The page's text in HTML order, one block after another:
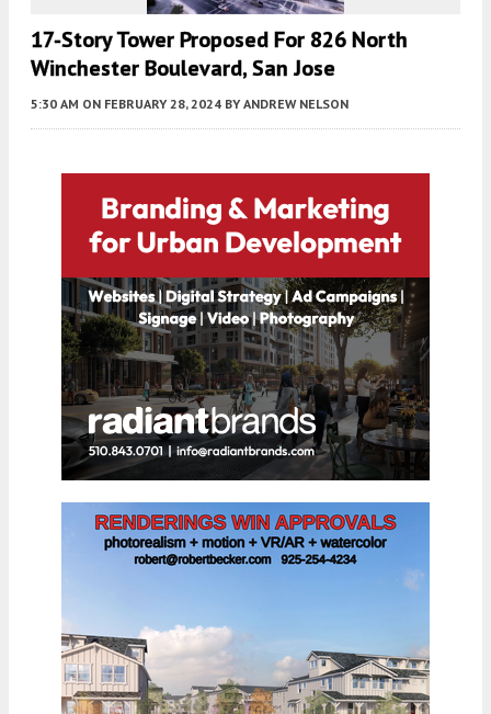
17-Story Tower Proposed For 826 North
Winchester Boulevard, San Jose
5:30 AM ON FEBRUARY 28, 2024 BY ANDREW NELSON